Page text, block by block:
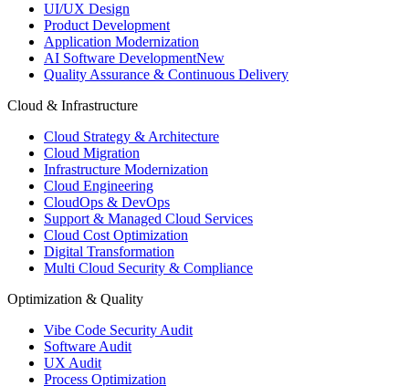
UI/UX Design
Product Development
Application Modernization
AI Software DevelopmentNew
Quality Assurance & Continuous Delivery
Cloud & Infrastructure
Cloud Strategy & Architecture
Cloud Migration
Infrastructure Modernization
Cloud Engineering
CloudOps & DevOps
Support & Managed Cloud Services
Cloud Cost Optimization
Digital Transformation
Multi Cloud Security & Compliance
Optimization & Quality
Vibe Code Security Audit
Software Audit
UX Audit
Process Optimization